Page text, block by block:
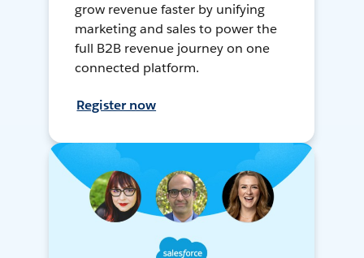
grow revenue faster by unifying
marketing and sales to power the
full B2B revenue journey on one
connected platform.
Register now